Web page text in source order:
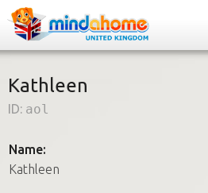
How it works
FAQs
Kathleen
ID: aol
Name:
Kathleen